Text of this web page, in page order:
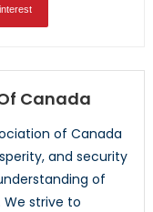
Canada
of Canada
and security
of
strive to